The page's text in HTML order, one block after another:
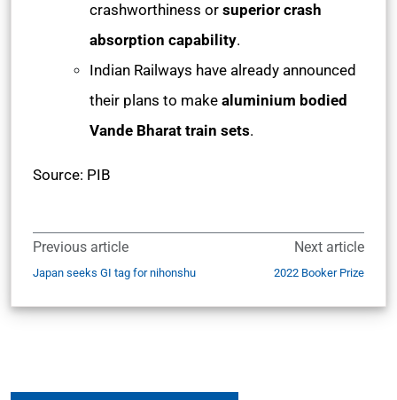
crashworthiness or superior crash
absorption capability.
Indian Railways have already announced
their plans to make aluminium bodied
Vande Bharat train sets.
Source: PIB
Previous article
Japan seeks GI tag for nihonshu
Next article
2022 Booker Prize